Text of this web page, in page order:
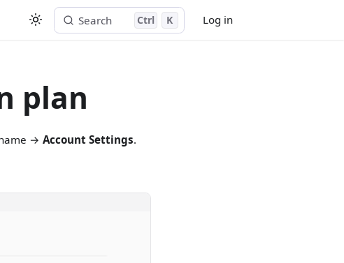
Log in
Search Ctrl K
plan
name →Account Settings.